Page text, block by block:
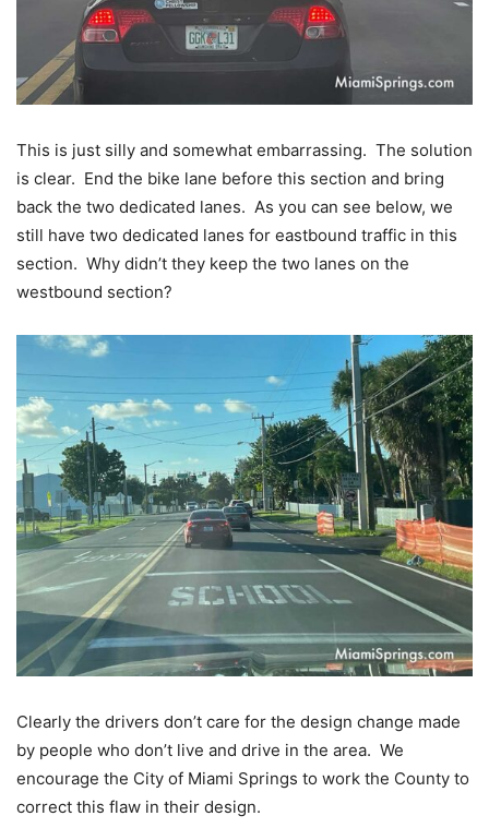
This is just silly and somewhat embarrassing. The solution
is clear. End the bike lane before this section and bring
back the two dedicated lanes. As you can see below, we
still have two dedicated lanes for eastbound traffic in this
section. Why didn’t they keep the two lanes on the
westbound section?
Clearly the drivers don’t care for the design change made
by people who don’t live and drive in the area. We
encourage the City of Miami Springs to work the County to
correct this flaw in their design.